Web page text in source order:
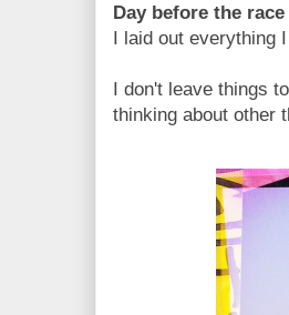
Day before the race
I laid out everything
I don't leave things
thinking about other